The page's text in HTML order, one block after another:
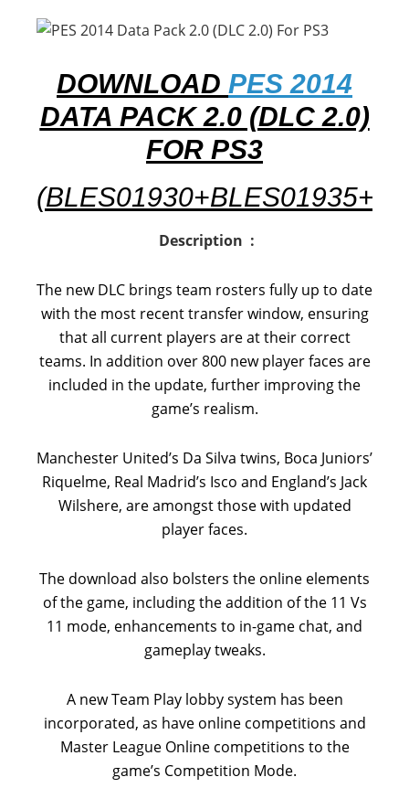
DOWNLOAD PES 2014
DATA PACK 2.0 (DLC 2.0)
FOR PS3
(BLES01930+BLES01935+
Description :
The new DLC brings team rosters fully up to date
with the most recent transfer window, ensuring
that all current players are at their correct
teams. In addition over 800 new player faces are
included in the update, further improving the
game’s realism.
Manchester United’s Da Silva twins, Boca Juniors’
Riquelme, Real Madrid’s Isco and England’s Jack
Wilshere, are amongst those with updated
player faces.
The download also bolsters the online elements
of the game, including the addition of the 11 Vs
11 mode, enhancements to in-game chat, and
gameplay tweaks.
A new Team Play lobby system has been
incorporated, as have online competitions and
Master League Online competitions to the
game’s Competition Mode.